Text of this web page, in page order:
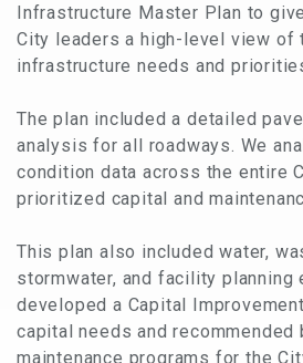
Infrastructure Master Plan to
City leaders a high-level view of
infrastructure needs and
The plan included a detailed
analysis for all roadways. We
condition data across the entire
prioritized capital and
This plan also included water,
stormwater, and facility planning
developed a Capital
capital needs and recommended
maintenance programs for the